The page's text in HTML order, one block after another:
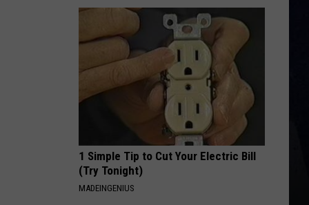
w/Nashville
Cole
Goodwin
1 Simple Tip to Cut Your Electric Bill
(Try Tonight)
MADEINGENIUS